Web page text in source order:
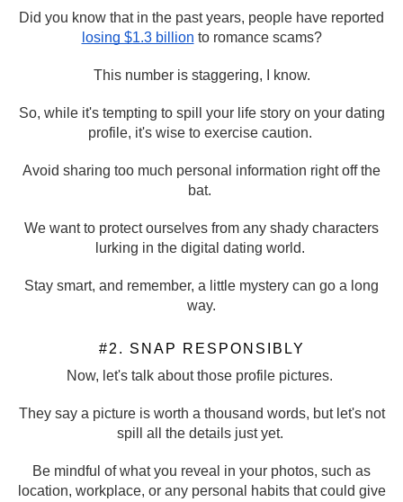
Did you know that in the past years, people have reported
losing $1.3 billion to romance scams?
This number is staggering, I know.
So, while it's tempting to spill your life story on your dating
profile, it's wise to exercise caution.
Avoid sharing too much personal information right off the
bat.
We want to protect ourselves from any shady characters
lurking in the digital dating world.
Stay smart, and remember, a little mystery can go a long
way.
#2. SNAP RESPONSIBLY
Now, let's talk about those profile pictures.
They say a picture is worth a thousand words, but let's not
spill all the details just yet.
Be mindful of what you reveal in your photos, such as
location, workplace, or any personal habits that could give